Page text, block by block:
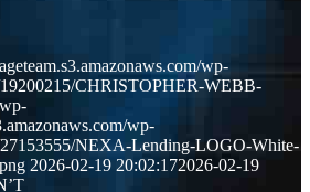
wp-
19200215/CHRISTOPHER-WEBB-
wp-
27153555/NEXA-Lending-LOGO-White-
2026-02-19 20:02:172026-02-19